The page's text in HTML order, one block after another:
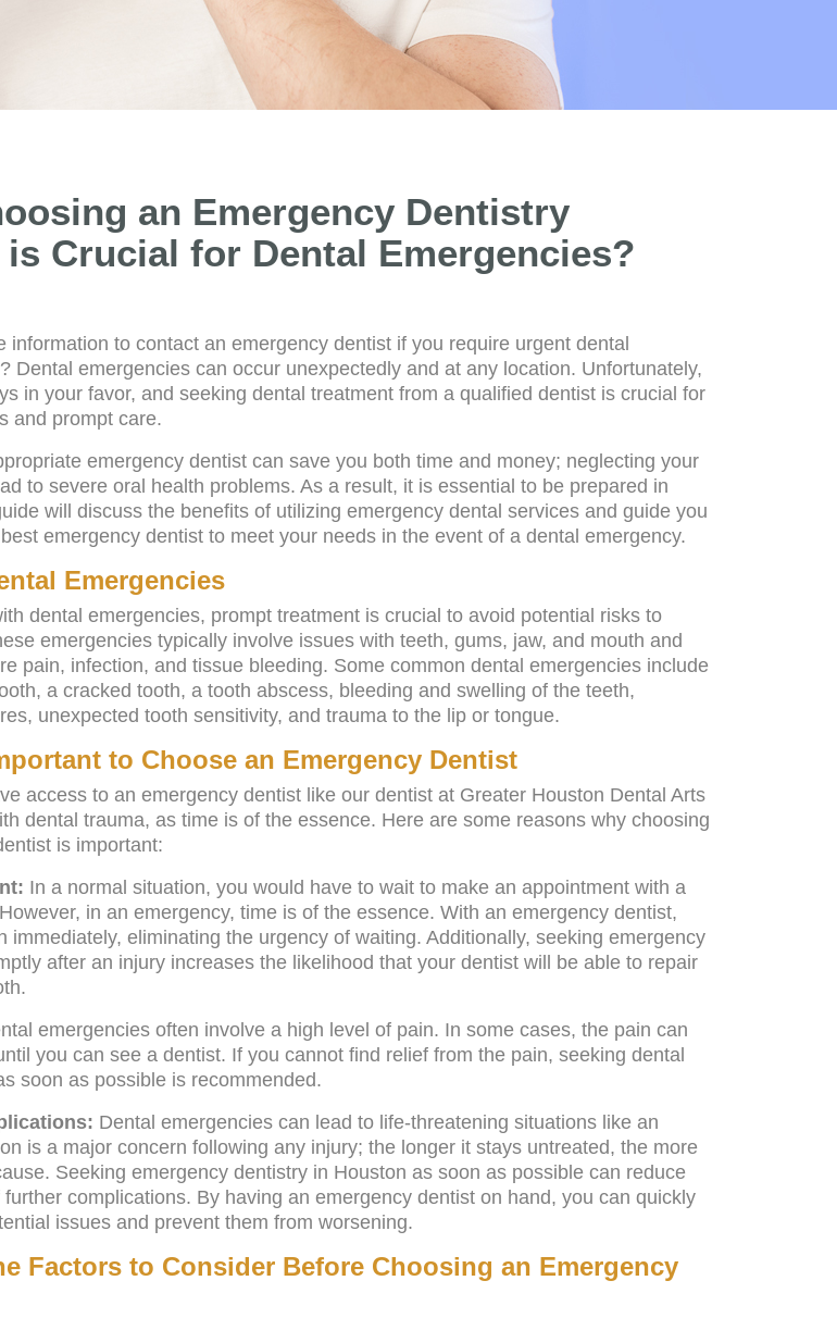
an Emergency Dentistry
is Crucial for Dental Emergencies?
information to contact an emergency dentist if you require urgent dental
Dental emergencies can occur unexpectedly and at any location. Unfortunately,
in your favor, and seeking dental treatment from a qualified dentist is crucial for
and prompt care.
emergency dentist can save you both time and money; neglecting your
to severe oral health problems. As a result, it is essential to be prepared in
will discuss the benefits of utilizing emergency dental services and guide you
emergency dentist to meet your needs in the event of a dental emergency.
Emergencies
dental emergencies, prompt treatment is crucial to avoid potential risks to
emergencies typically involve issues with teeth, gums, jaw, and mouth and
pain, infection, and tissue bleeding. Some common dental emergencies include
a cracked tooth, a tooth abscess, bleeding and swelling of the teeth,
unexpected tooth sensitivity, and trauma to the lip or tongue.
to Choose an Emergency Dentist
access to an emergency dentist like our dentist at Greater Houston Dental Arts
dental trauma, as time is of the essence. Here are some reasons why choosing
is important:
In a normal situation, you would have to wait to make an appointment with a
in an emergency, time is of the essence. With an emergency dentist,
immediately, eliminating the urgency of waiting. Additionally, seeking emergency
after an injury increases the likelihood that your dentist will be able to repair
emergencies often involve a high level of pain. In some cases, the pain can
you can see a dentist. If you cannot find relief from the pain, seeking dental
soon as possible is recommended.
Dental emergencies can lead to life-threatening situations like an
is a major concern following any injury; the longer it stays untreated, the more
Seeking emergency dentistry in Houston as soon as possible can reduce
complications. By having an emergency dentist on hand, you can quickly
issues and prevent them from worsening.
Factors to Consider Before Choosing an Emergency